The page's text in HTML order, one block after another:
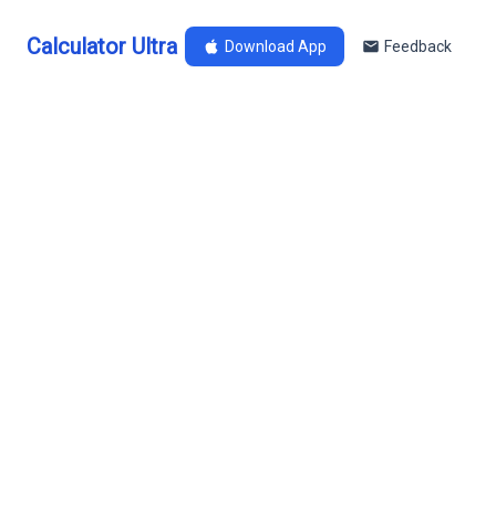
Calculator Ultra Download App Feedback